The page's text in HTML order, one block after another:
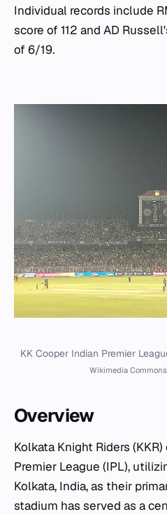
Individual records include
score of 112 and AD
of 6/19.
KK Cooper Indian Premier
Wikimedia
Overview
Kolkata Knight Riders
Premier League (IPL),
Kolkata, India, as their
stadium has served as a